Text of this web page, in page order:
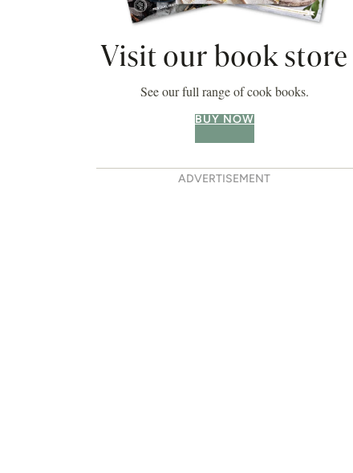
Visit our book store
See our full range of cook books.
BUY NOW
ADVERTISEMENT